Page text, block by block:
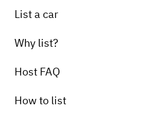
List a car
Why list?
Host FAQ
How to list